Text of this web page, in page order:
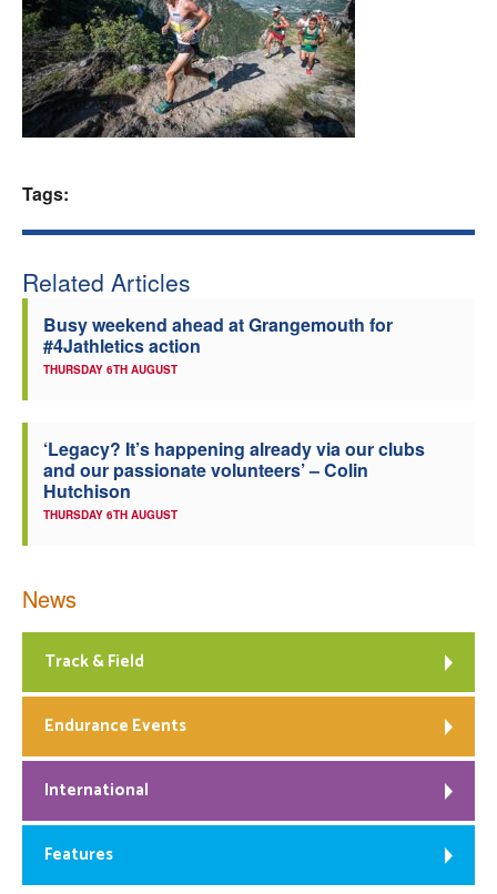
Athletes
Clubs
Tags:
Related Articles
Busy weekend ahead at Grangemouth for
#4Jathletics action
THURSDAY 6TH AUGUST
‘Legacy? It’s happening already via our clubs
and our passionate volunteers’ – Colin
Hutchison
THURSDAY 6TH AUGUST
News
Track & Field
Endurance Events
International
Features